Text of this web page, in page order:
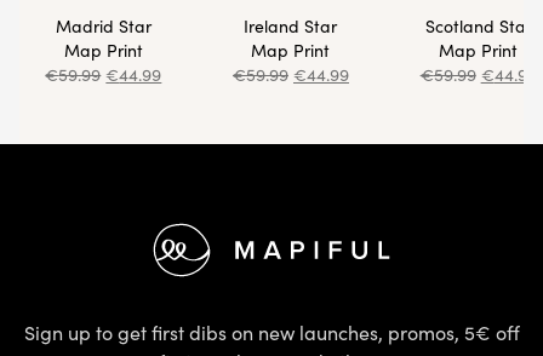
Madrid Star
Map Print
€59.99 €44.99
Ireland Star
Map Print
€59.99 €44.99
Scotland Star
Map Print
€59.99 €44.99
Sign up to get first dibs on new launches, promos, 5€ off